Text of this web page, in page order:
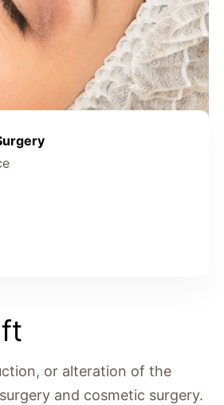
or alteration of the
and cosmetic surgery.